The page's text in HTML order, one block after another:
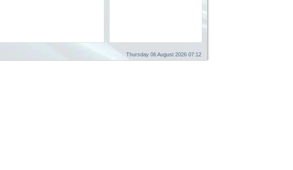
Thursday 06 August 2026 07:12